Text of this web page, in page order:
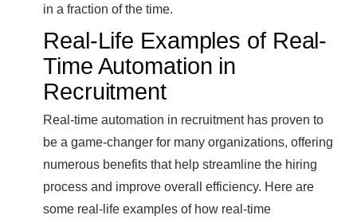
in a fraction of the time.
Real-Life Examples of Real-
Time Automation in
Recruitment
Real-time automation in recruitment has proven to
be a game-changer for many organizations, offering
numerous benefits that help streamline the hiring
process and improve overall efficiency. Here are
some real-life examples of how real-time